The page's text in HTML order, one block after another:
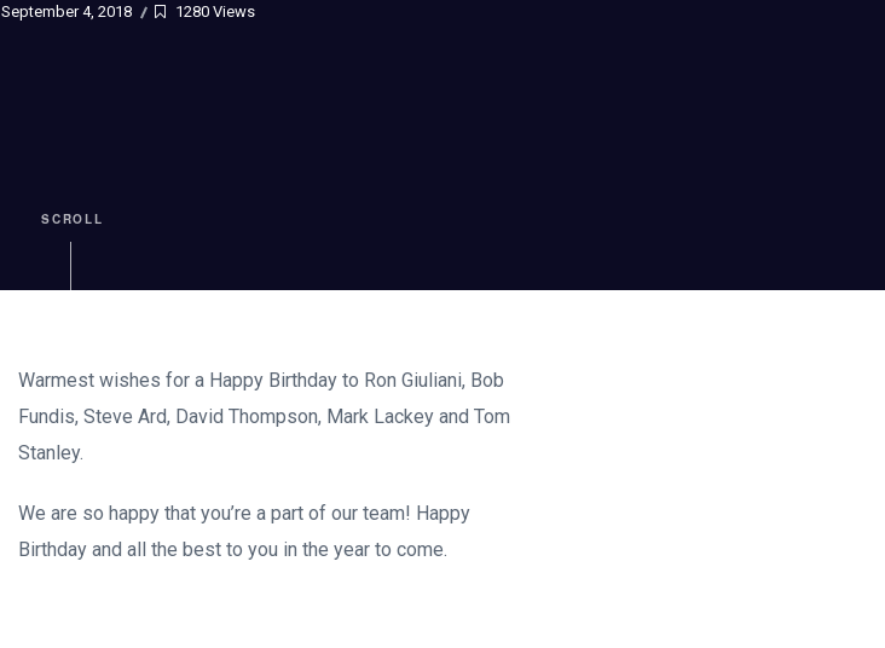
September 4, 2018 1280 Views
SCROLL
Warmest wishes for a Happy Birthday to Ron Giuliani, Bob
Fundis, Steve Ard, David Thompson, Mark Lackey and Tom
Stanley.
We are so happy that you’re a part of our team! Happy
Birthday and all the best to you in the year to come.